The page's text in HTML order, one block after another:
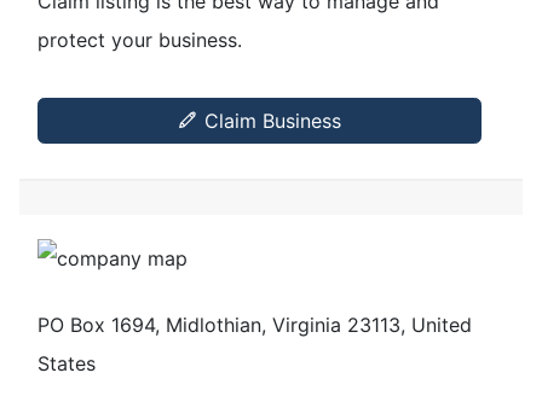
protect your business.
Claim Business
PO Box 1694, Midlothian, Virginia 23113, United
States